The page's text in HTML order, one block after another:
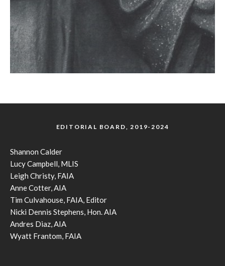
EDITORIAL BOARD, 2019-2024
Shannon Calder
Lucy Campbell, MLIS
Leigh Christy, FAIA
Anne Cotter, AIA
Tim Culvahouse, FAIA, Editor
Nicki Dennis Stephens, Hon. AIA
Andres Diaz, AIA
Wyatt Frantom, FAIA